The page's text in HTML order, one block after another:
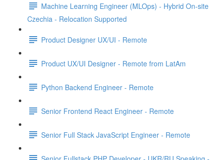
Machine Learning Engineer (MLOps) - Hybrid On-site
Czechia - Relocation Supported
Product Designer UX/UI - Remote
Product UX/UI Designer - Remote from LatAm
Python Backend Engineer - Remote
Senior Frontend React Engineer - Remote
Senior Full Stack JavaScript Engineer - Remote